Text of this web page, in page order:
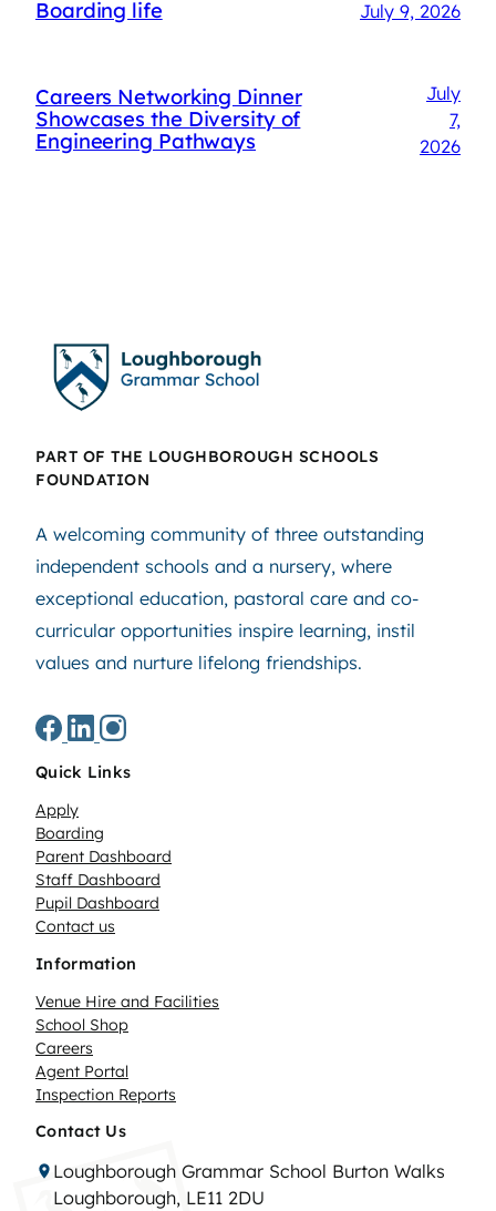
Boarding life July 9, 2026
Careers Networking Dinner
Showcases the Diversity of
Engineering Pathways
July
7,
2026
PART OF THE LOUGHBOROUGH SCHOOLS
FOUNDATION
A welcoming community of three outstanding
independent schools and a nursery, where
exceptional education, pastoral care and co-
curricular opportunities inspire learning, instil
values and nurture lifelong friendships.
Quick Links
Apply
Boarding
Parent Dashboard
Staff Dashboard
Pupil Dashboard
Contact us
Information
Venue Hire and Facilities
School Shop
Careers
Agent Portal
Inspection Reports
Contact Us
Loughborough Grammar School Burton Walks
Loughborough, LE11 2DU